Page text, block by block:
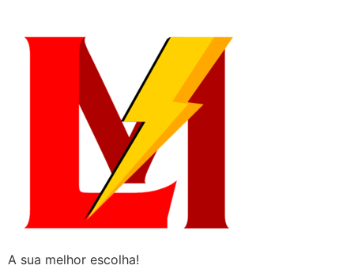
A sua melhor escolha!